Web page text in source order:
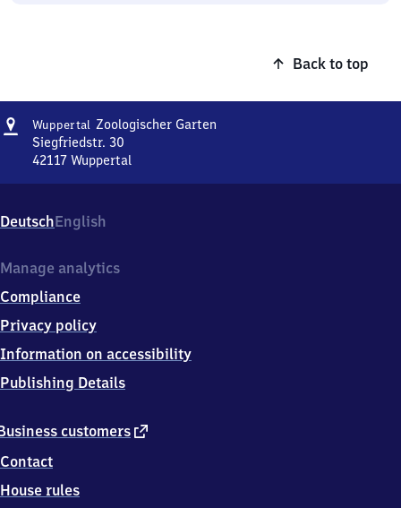
Back to top
Address
Wuppertal Zoologischer Garten
Siegfriedstr. 30
42117 Wuppertal
Garten,
Siegfriedstr.
4
1
1
Wuppertal
DeutschEnglish
customers external
Contact
House rules
Manage analytics
Compliance
Privacy policy
Information on accessibility
Publishing Details